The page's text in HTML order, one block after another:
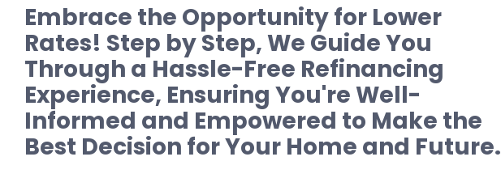
Embrace the Opportunity for Lower
Rates! Step by Step, We Guide You
Through a Hassle-Free Refinancing
Experience, Ensuring You're Well-
Informed and Empowered to Make the
Best Decision for Your Home and Future.